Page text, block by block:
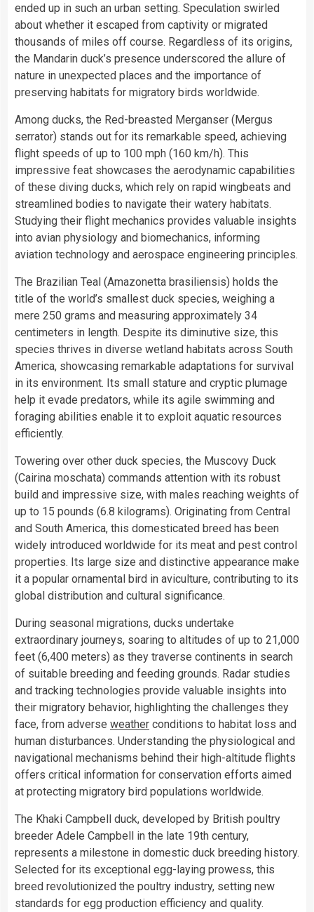
ended up in such an urban setting. Speculation swirled
about whether it escaped from captivity or migrated
thousands of miles off course. Regardless of its origins,
the Mandarin duck’s presence underscored the allure of
nature in unexpected places and the importance of
preserving habitats for migratory birds worldwide.
Among ducks, the Red-breasted Merganser (Mergus
serrator) stands out for its remarkable speed, achieving
flight speeds of up to 100 mph (160 km/h). This
impressive feat showcases the aerodynamic capabilities
of these diving ducks, which rely on rapid wingbeats and
streamlined bodies to navigate their watery habitats.
Studying their flight mechanics provides valuable insights
into avian physiology and biomechanics, informing
aviation technology and aerospace engineering principles.
The Brazilian Teal (Amazonetta brasiliensis) holds the
title of the world’s smallest duck species, weighing a
mere 250 grams and measuring approximately 34
centimeters in length. Despite its diminutive size, this
species thrives in diverse wetland habitats across South
America, showcasing remarkable adaptations for survival
in its environment. Its small stature and cryptic plumage
help it evade predators, while its agile swimming and
foraging abilities enable it to exploit aquatic resources
efficiently.
Towering over other duck species, the Muscovy Duck
(Cairina moschata) commands attention with its robust
build and impressive size, with males reaching weights of
up to 15 pounds (6.8 kilograms). Originating from Central
and South America, this domesticated breed has been
widely introduced worldwide for its meat and pest control
properties. Its large size and distinctive appearance make
it a popular ornamental bird in aviculture, contributing to its
global distribution and cultural significance.
During seasonal migrations, ducks undertake
extraordinary journeys, soaring to altitudes of up to 21,000
feet (6,400 meters) as they traverse continents in search
of suitable breeding and feeding grounds. Radar studies
and tracking technologies provide valuable insights into
their migratory behavior, highlighting the challenges they
face, from adverse weather conditions to habitat loss and
human disturbances. Understanding the physiological and
navigational mechanisms behind their high-altitude flights
offers critical information for conservation efforts aimed
at protecting migratory bird populations worldwide.
The Khaki Campbell duck, developed by British poultry
breeder Adele Campbell in the late 19th century,
represents a milestone in domestic duck breeding history.
Selected for its exceptional egg-laying prowess, this
breed revolutionized the poultry industry, setting new
standards for egg production efficiency and quality.